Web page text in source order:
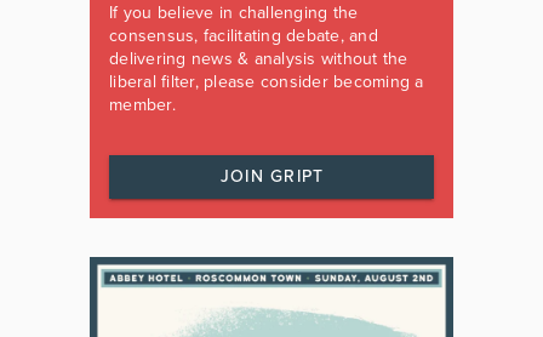
If you believe in challenging the
consensus, facilitating debate, and
delivering news & analysis without the
liberal filter, please consider becoming a
member.
JOIN GRIPT